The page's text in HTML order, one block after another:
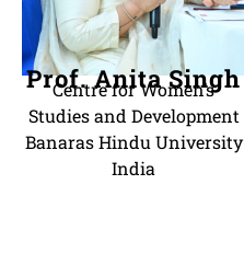
Prof. Anita Singh
Centre for Women’s
Studies and Development
Banaras Hindu University
India